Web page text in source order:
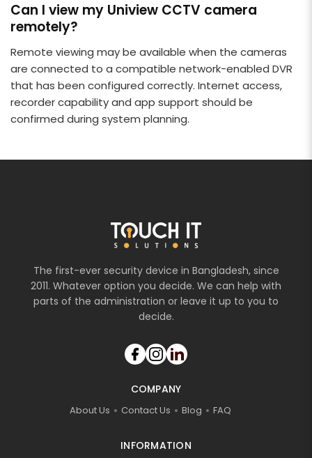
Can I view my Uniview CCTV camera
remotely?
Remote viewing may be available when the cameras
are connected to a compatible network-enabled DVR
that has been configured correctly. Internet access,
recorder capability and app support should be
confirmed during system planning.
The first-ever security device in Bangladesh, since
2011. Whatever option you decide. We can help with
parts of the administration or leave it up to you to
decide.
COMPANY
About Us Contact Us Blog FAQ
INFORMATION